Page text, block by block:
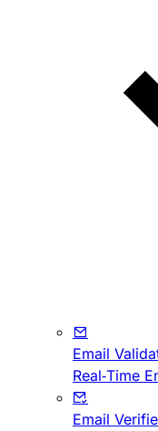
Email
Real-Time
Email